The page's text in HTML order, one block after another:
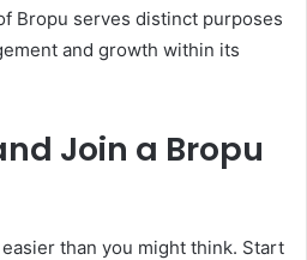
Bropu serves distinct purposes
and growth within its
Join a Bropu
than you might think. Start